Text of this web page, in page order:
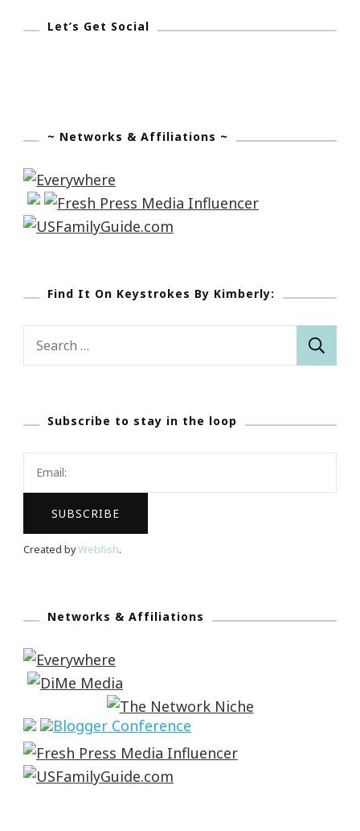
Let’s Get Social
~ Networks & Affiliations ~
Find It On Keystrokes By Kimberly:
Subscribe to stay in the loop
Created byWebfish.
Networks & Affiliations